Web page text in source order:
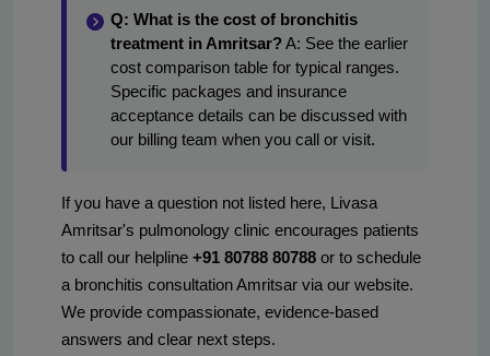
Q: What is the cost of bronchitis
treatment in Amritsar?A: See the earlier
cost comparison table for typical ranges.
Specific packages and insurance
acceptance details can be discussed with
our billing team when you call or visit.
If you have a question not listed here, Livasa
Amritsar's pulmonology clinic encourages patients
to call our helpline +91 80788 80788 or to schedule
a bronchitis consultation Amritsar via our website.
We provide compassionate, evidence-based
answers and clear next steps.